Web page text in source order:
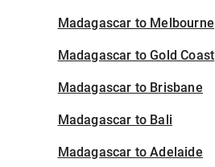
Madagascar to Melbourne
Madagascar to Gold Coast
Madagascar to Brisbane
Madagascar to Bali
Madagascar to Adelaide